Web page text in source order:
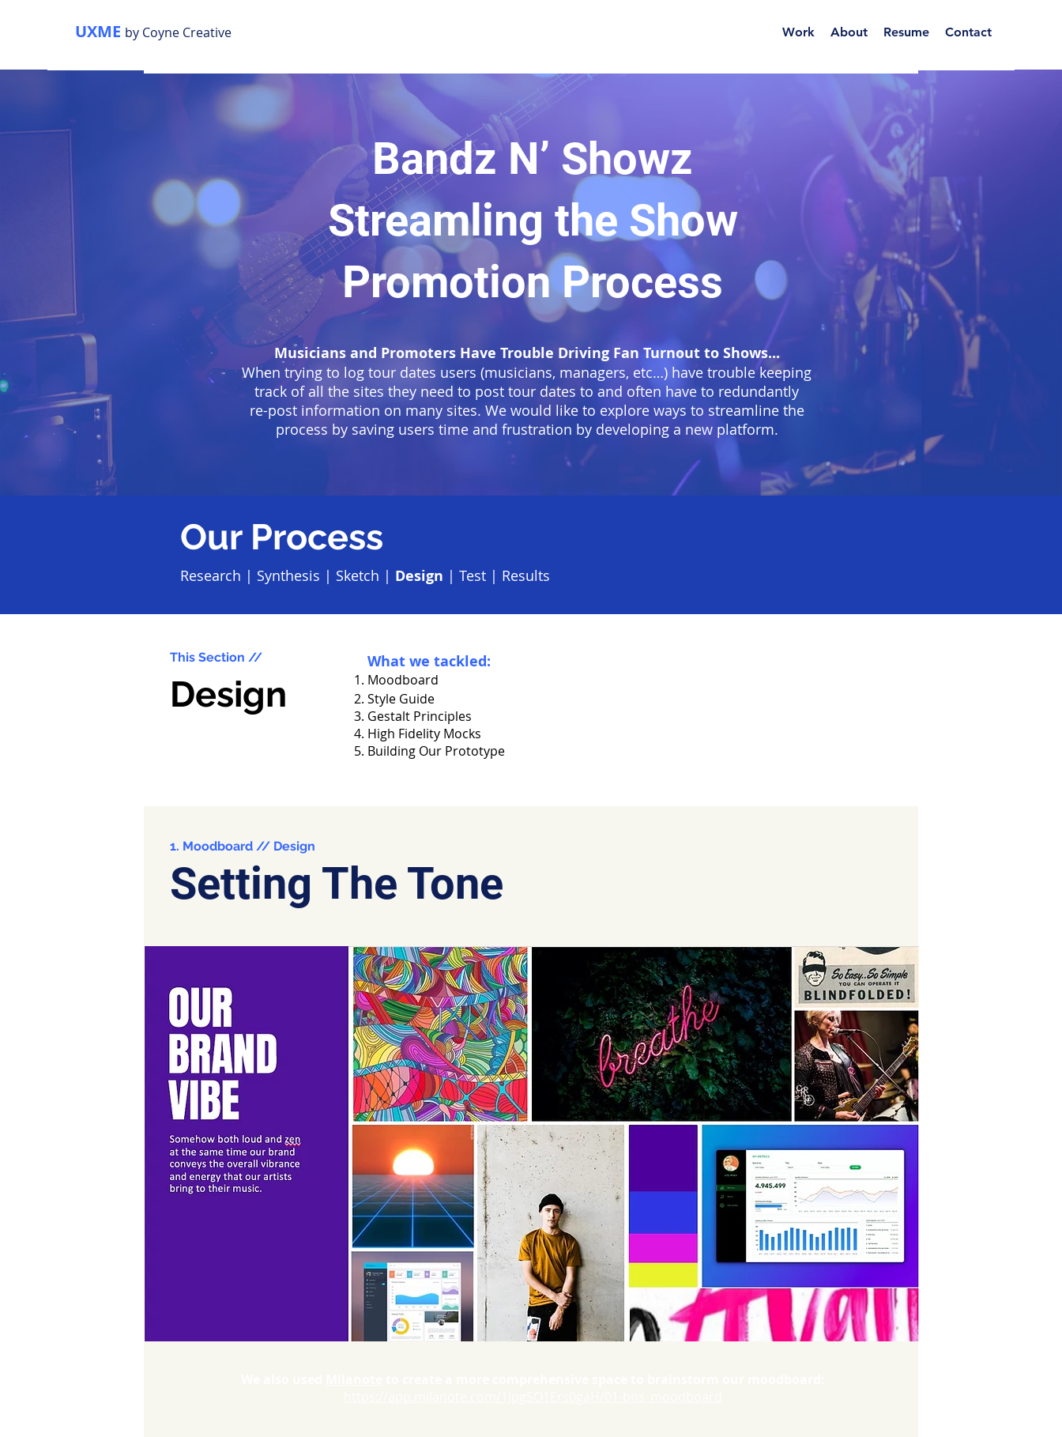
UXME by Coyne Creative Work About Resume Contact
Bandz N’ Showz
Streamling the Show
Promotion Process
Musicians and Promoters Have Trouble Driving Fan Turnout to Shows...
When trying to log tour dates users (musicians, managers, etc…) have trouble keeping
track of all the sites they need to post tour dates to and often have to redundantly
re-post information on many sites. We would like to explore ways to streamline the
process by saving users time and frustration by developing a new platform.
Our Process
Research | Synthesis | Sketch | Design | Test | Results
This Section //
Design
What we tackled:
Moodboard
Style Guide
Gestalt Principles
High Fidelity Mocks
Building Our Prototype
1. Moodboard // Design
Setting The Tone